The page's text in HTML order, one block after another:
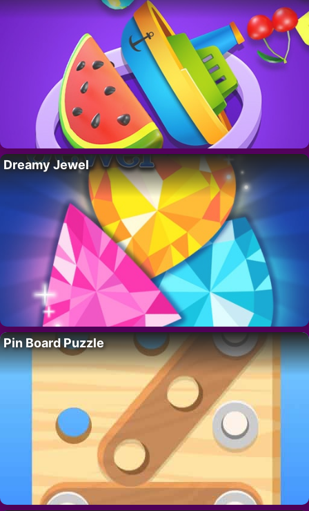
Dreamy Jewel
Pin Board Puzzle